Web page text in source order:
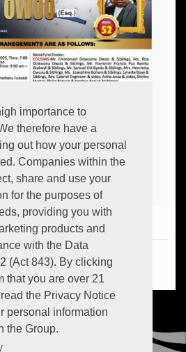
importance to
therefore have a
out how your personal
Companies within the
share and use your
for the purposes of
providing you with
products and
with the Data
(Act 843). By clicking
that you are over 21
the Privacy Notice
personal information
the Group.
(0) 302 634 706